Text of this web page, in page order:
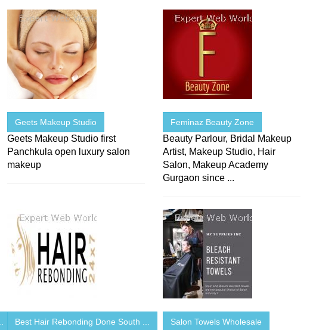
Geets Makeup Studio
Geets Makeup Studio first
Panchkula open luxury salon
makeup
Feminaz Beauty Zone
Beauty Parlour, Bridal Makeup
Artist, Makeup Studio, Hair
Salon, Makeup Academy
Gurgaon since ...
Best Hair Rebonding Done South ... Salon Towels Wholesale